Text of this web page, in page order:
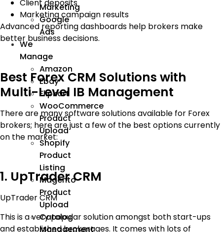
Marketing
Google
Ads
We
Manage
Amazon
Ebay
Flipkart
WooCommerce
Product
Upload
Shopify
Product
Listing
Magento
Product
Upload
Catalog
Management
Client deposits
Marketing campaign results
Advanced reporting dashboards help brokers make
better business decisions.
Best Forex CRM Solutions with
Multi-Level IB Management
There are many software solutions available for Forex
brokers; here are just a few of the best options currently
on the market:
1. UpTrader CRM
UpTrader CRM
This is a very popular solution amongst both start-ups
and established brokerages. It comes with lots of